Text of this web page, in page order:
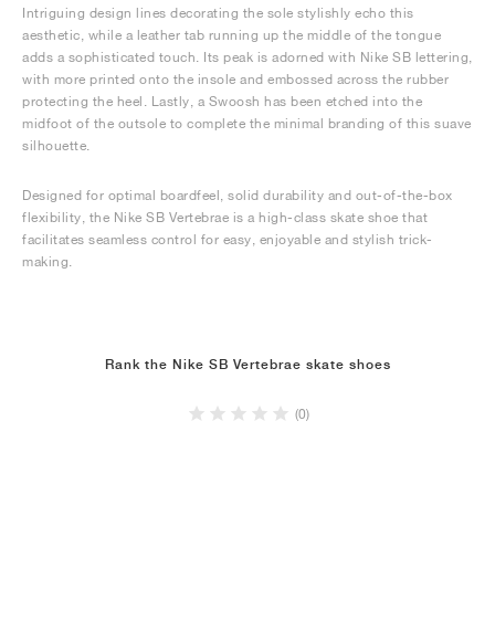
Intriguing design lines decorating the sole stylishly echo this
aesthetic, while a leather tab running up the middle of the tongue
adds a sophisticated touch. Its peak is adorned with Nike SB lettering,
with more printed onto the insole and embossed across the rubber
protecting the heel. Lastly, a Swoosh has been etched into the
midfoot of the outsole to complete the minimal branding of this suave
silhouette.
Designed for optimal boardfeel, solid durability and out-of-the-box
flexibility, the Nike SB Vertebrae is a high-class skate shoe that
facilitates seamless control for easy, enjoyable and stylish trick-
making.
Rank the Nike SB Vertebrae skate shoes
(0)